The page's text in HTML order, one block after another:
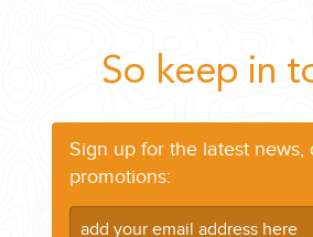
CORPORATE EVENTS
GETTING FROM THE AIRPORT TO
AND EASILY....
So keep in
Sign up for the latest news,
promotions: